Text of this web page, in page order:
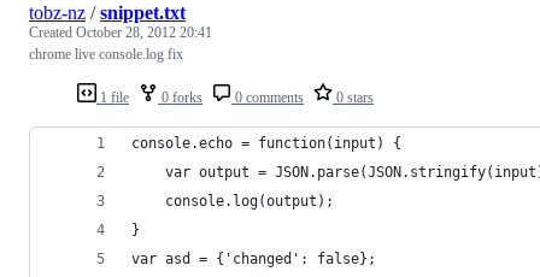
1 file 0 forks 0 comments 0 stars
tobz-nz /snippet.txt
Created October 28, 2012 20:41
chrome live console.log fix
console.echo = function(input) {
var output =
	console.log(output);
}
var asd = {'changed': false};